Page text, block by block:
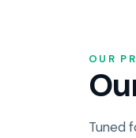
OUR
Tuned